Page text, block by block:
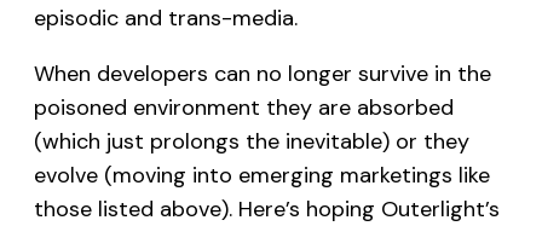
episodic and trans-media.
When developers can no longer survive in the
poisoned environment they are absorbed
(which just prolongs the inevitable) or they
evolve (moving into emerging marketings like
those listed above). Here’s hoping Outerlight’s